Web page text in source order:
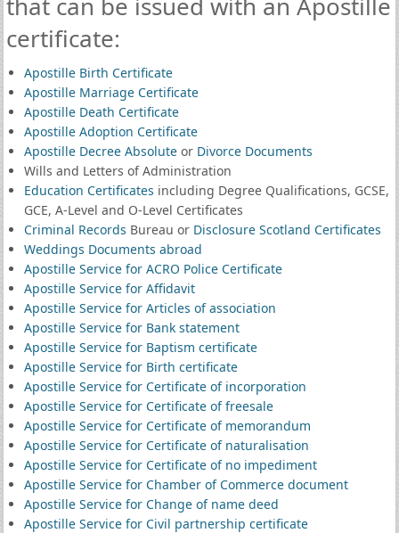
certificate:
Apostille Birth Certificate
Apostille Marriage Certificate
Apostille Death Certificate
Apostille Adoption Certificate
Apostille Decree Absoluteor Divorce Documents
Wills and Letters of Administration
Education Certificates including Degree Qualifications, GCSE,
GCE, A-Level and O-Level Certificates
Criminal Records Bureau or Disclosure Scotland Certificates
Weddings Documents abroad
Apostille Service for ACRO Police Certificate
Apostille Service for Affidavit
Apostille Service for Articles of association
Apostille Service for Bank statement
Apostille Service for Baptism certificate
Apostille Service for Birth certificate
Apostille Service for Certificate of incorporation
Apostille Service for Certificate of freesale
Apostille Service for Certificate of memorandum
Apostille Service for Certificate of naturalisation
Apostille Service for Certificate of no impediment
Apostille Service for Chamber of Commerce document
Apostille Service for Change of name deed
Apostille Service for Civil partnership certificate